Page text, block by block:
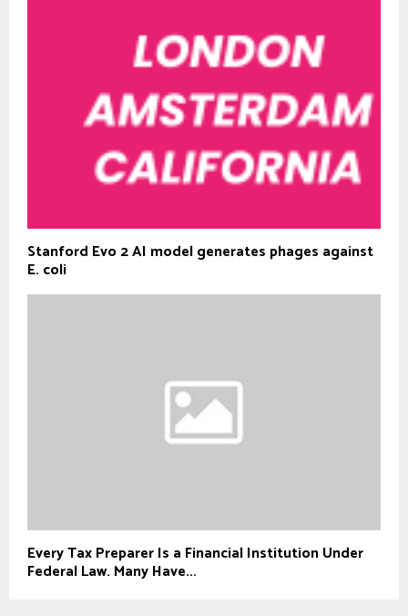
Stanford Evo 2 AI model generates phages against
E. coli
Every Tax Preparer Is a Financial Institution Under
Federal Law. Many Have...